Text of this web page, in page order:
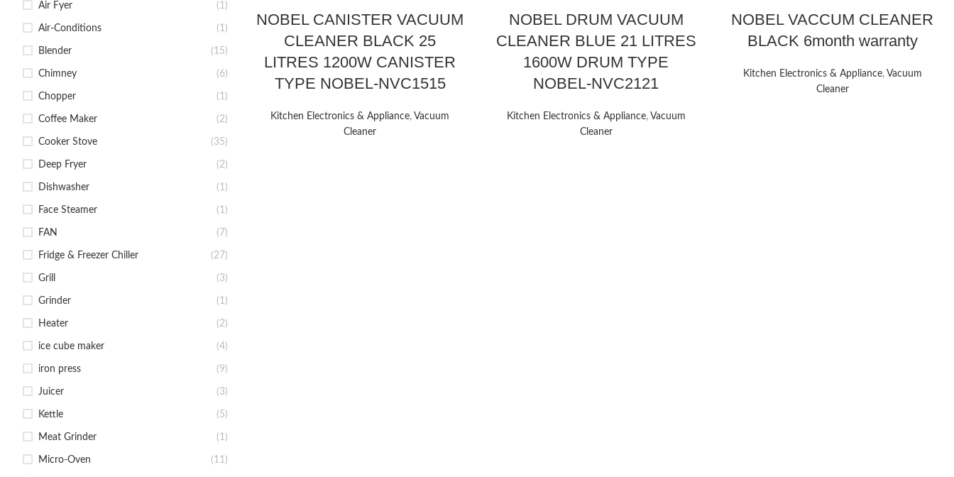
Air Fyer (1)
Air-Conditions (1)
Blender (15)
Chimney (6)
Chopper (1)
Coffee Maker (2)
Cooker Stove (35)
Deep Fryer (2)
Dishwasher (1)
Face Steamer (1)
FAN (7)
Fridge & Freezer Chiller (27)
Grill (3)
Grinder (1)
Heater (2)
ice cube maker (4)
iron press (9)
Juicer (3)
Kettle (5)
Meat Grinder (1)
Micro-Oven (11)
NOBEL CANISTER VACUUM
CLEANER BLACK 25
LITRES 1200W CANISTER
TYPE NOBEL-NVC1515
Kitchen Electronics & Appliance, Vacuum
Cleaner
NOBEL DRUM VACUUM
CLEANER BLUE 21 LITRES
1600W DRUM TYPE
NOBEL-NVC2121
Kitchen Electronics & Appliance, Vacuum
Cleaner
NOBEL VACCUM CLEANER
BLACK 6month warranty
Kitchen Electronics & Appliance, Vacuum
Cleaner